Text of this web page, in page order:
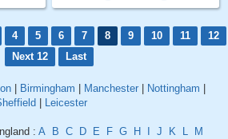
4 5 6 7 8 9 10 11
12
Next 12
Last
Birmingham Manchester Nottingham
Leicester
: A B C D E F G H J K L
M